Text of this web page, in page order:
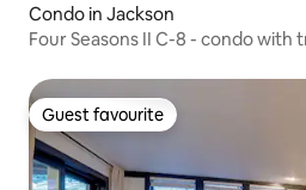
Condo in Jackson
Four Seasons II C-8 - condo with
Guest favourite
Guest favourite